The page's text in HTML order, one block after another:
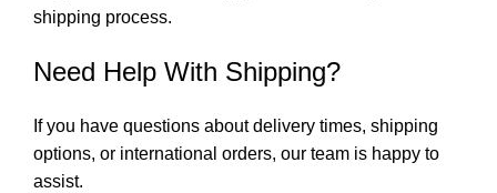
shipping process.
Need Help With Shipping?
If you have questions about delivery times, shipping
options, or international orders, our team is happy to
assist.